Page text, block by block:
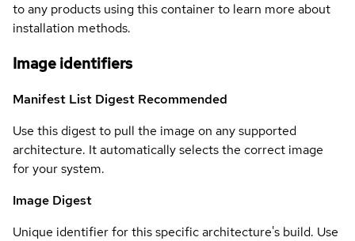
to any products using this container to learn more about
installation methods.
Image identifiers
Manifest List Digest Recommended
Use this digest to pull the image on any supported
architecture. It automatically selects the correct image
for your system.
Image Digest
Unique identifier for this specific architecture's build. Use